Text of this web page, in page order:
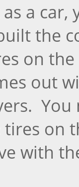
a car,
the
on the
out
on
with